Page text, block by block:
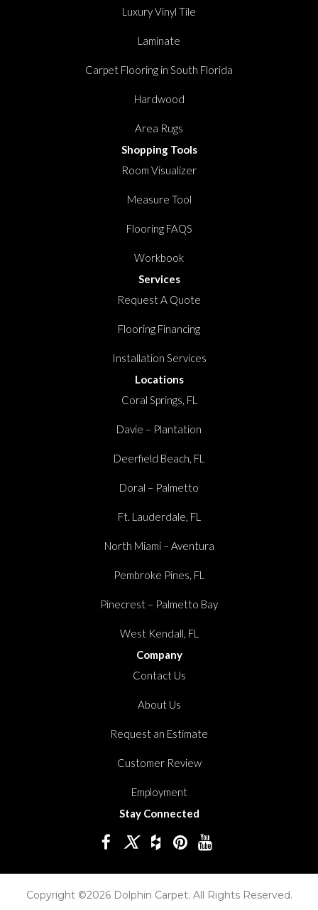
Luxury Vinyl Tile
Laminate
Carpet Flooring in South Florida
Hardwood
Area Rugs
Shopping Tools
Room Visualizer
Measure Tool
Flooring FAQS
Workbook
Services
Request A Quote
Flooring Financing
Installation Services
Locations
Coral Springs, FL
Davie – Plantation
Deerfield Beach, FL
Doral – Palmetto
Ft. Lauderdale, FL
North Miami – Aventura
Pembroke Pines, FL
Pinecrest – Palmetto Bay
West Kendall, FL
Company
Contact Us
About Us
Request an Estimate
Customer Review
Employment
Stay Connected
Copyright ©2026 Dolphin Carpet. All Rights Reserved.